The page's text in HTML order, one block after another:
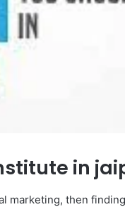
in
marketing, then